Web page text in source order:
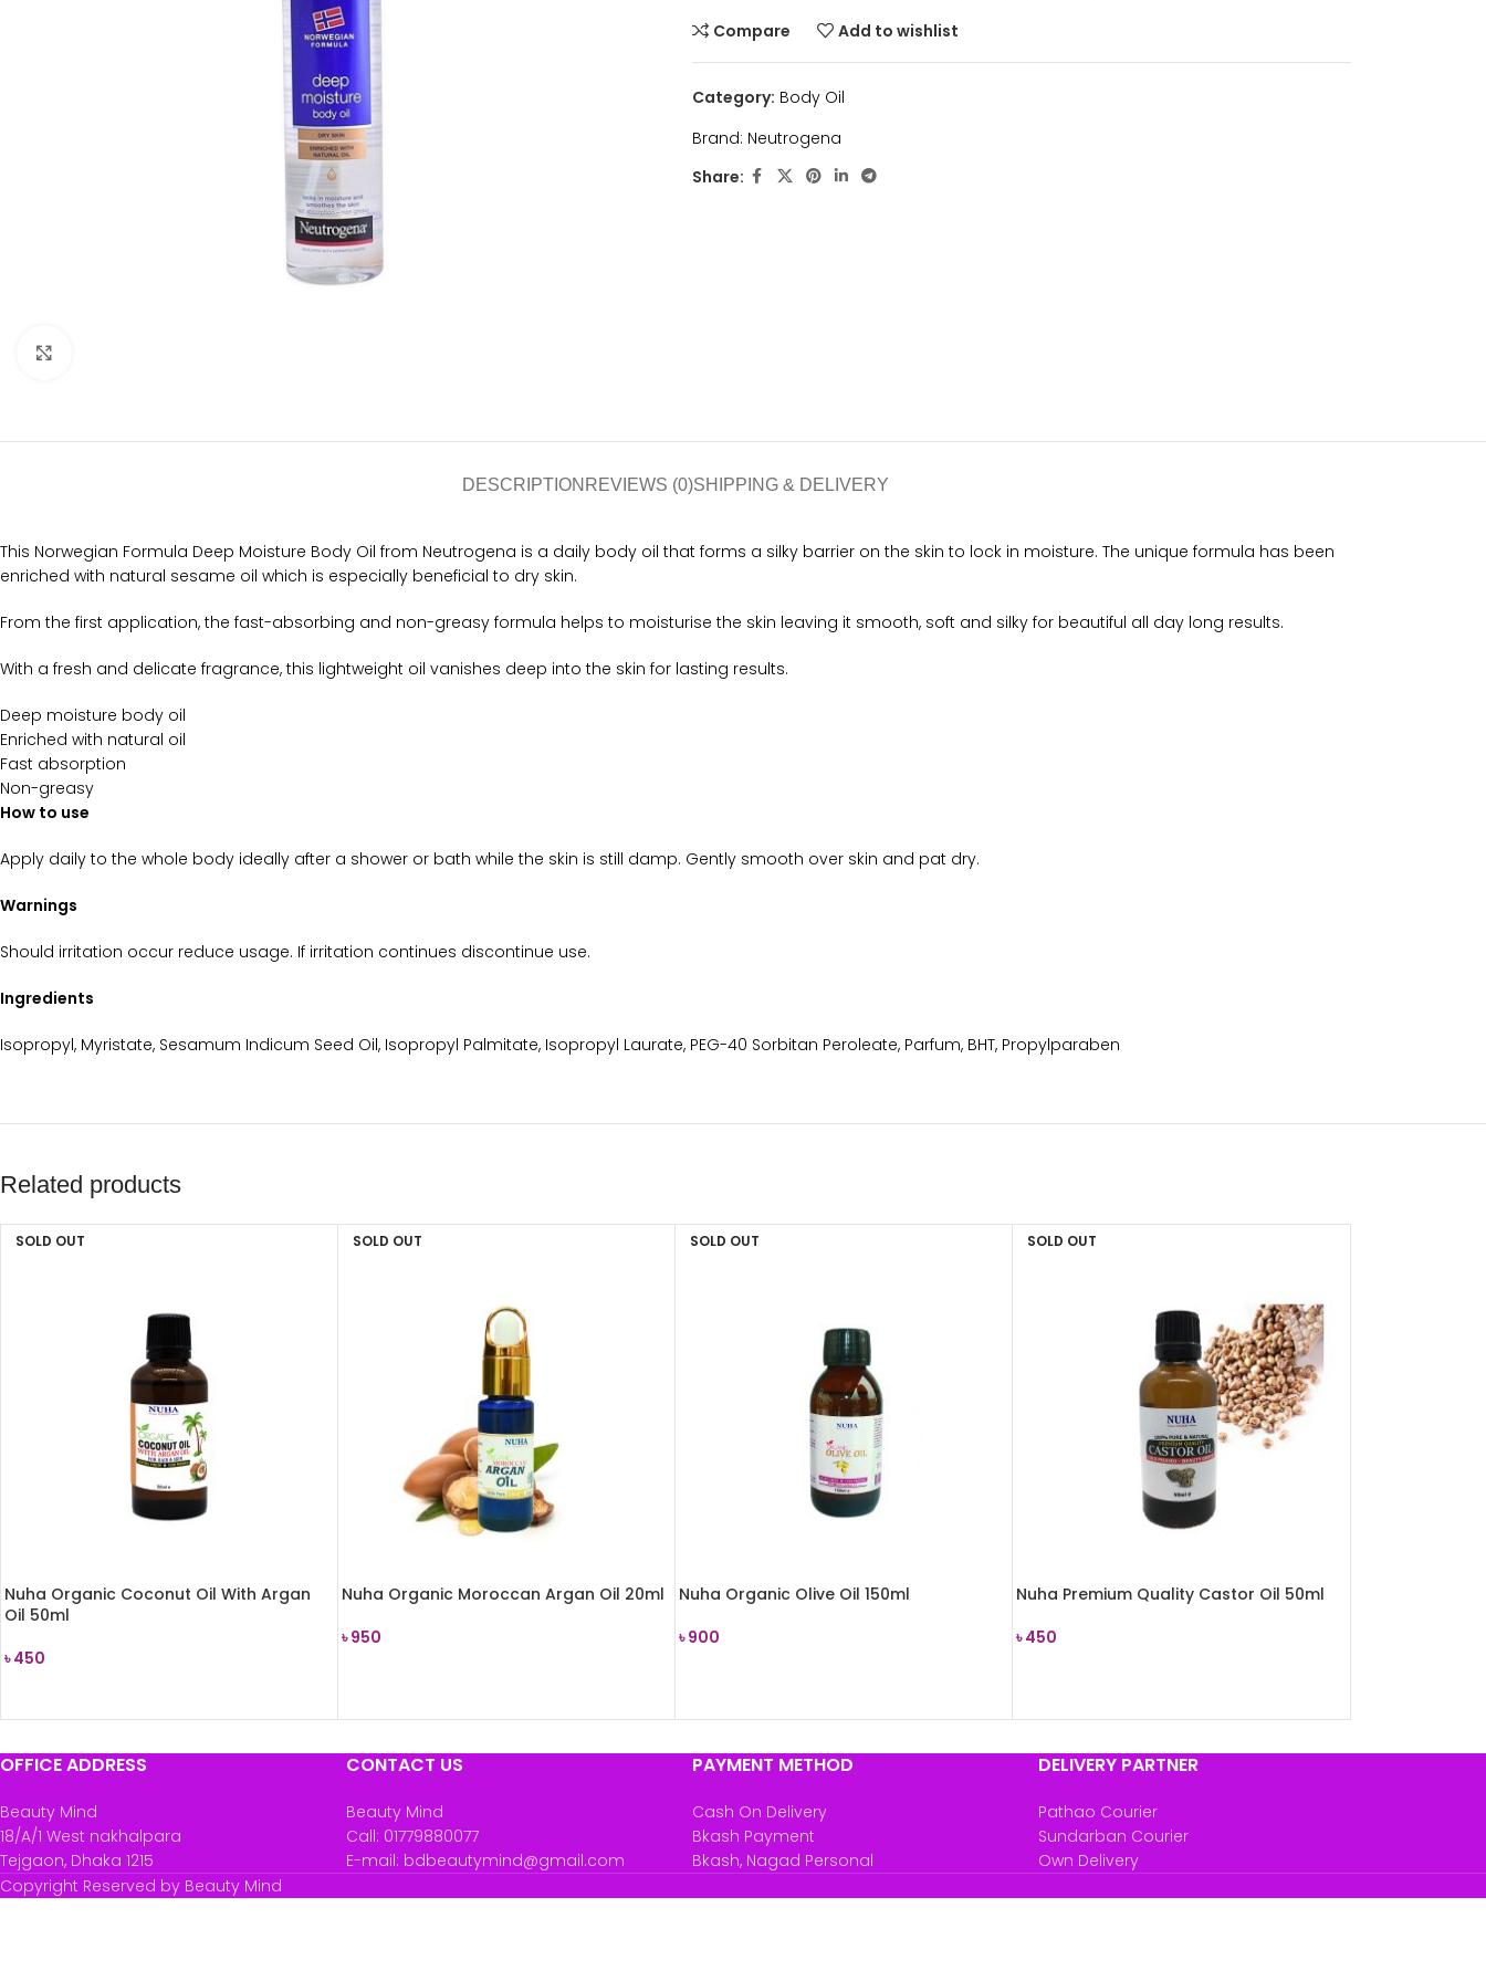
Compare
Add to wishlist
Category: Body Oil
Brand: Neutrogena
Share:
DESCRIPTION REVIEWS (0)SHIPPING & DELIVERY
This Norwegian Formula Deep Moisture Body Oil from Neutrogena is a daily body oil that forms a silky barrier on the skin to lock in moisture. The unique formula has been
enriched with natural sesame oil which is especially beneficial to dry skin.
From the first application, the fast-absorbing and non-greasy formula helps to moisturise the skin leaving it smooth, soft and silky for beautiful all day long results.
With a fresh and delicate fragrance, this lightweight oil vanishes deep into the skin for lasting results.
Deep moisture body oil
Enriched with natural oil
Fast absorption
Non-greasy
How to use
Apply daily to the whole body ideally after a shower or bath while the skin is still damp. Gently smooth over skin and pat dry.
Warnings
Should irritation occur reduce usage. If irritation continues discontinue use.
Ingredients
Isopropyl, Myristate, Sesamum Indicum Seed Oil, Isopropyl Palmitate, Isopropyl Laurate, PEG-40 Sorbitan Peroleate, Parfum, BHT, Propylparaben
Related products
SOLD OUT
Nuha Organic Coconut Oil With Argan
Oil 50ml
৳450
SOLD OUT
Nuha Organic Moroccan Argan Oil 20ml
৳950
SOLD OUT
Nuha Organic Olive Oil 150ml
৳900
SOLD OUT
Nuha Premium Quality Castor Oil 50ml
৳450
OFFICE ADDRESS
Beauty Mind
18/A/1 West nakhalpara
Tejgaon, Dhaka 1215
CONTACT US
Beauty Mind
Call: 01779880077
E-mail: bdbeautymind@gmail.com
PAYMENT METHOD
Cash On Delivery
Bkash Payment
Bkash, Nagad Personal
DELIVERY PARTNER
Pathao Courier
Sundarban Courier
Own Delivery
Copyright Reserved by Beauty Mind